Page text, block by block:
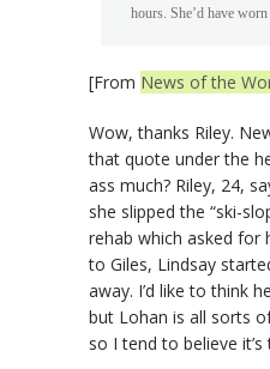
hours. She’d have
[From News of the
Wow, thanks Riley.
that quote under the
ass much? Riley, 24,
she slipped the “ski-
rehab which asked for
to Giles, Lindsay
away. I’d like to think
but Lohan is all sorts
so I tend to believe it’s